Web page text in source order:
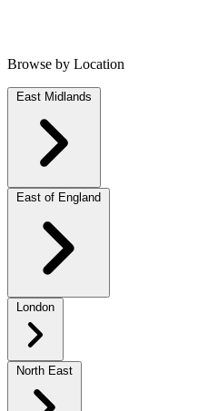
Browse by Location
East Midlands
East of England
London
North East